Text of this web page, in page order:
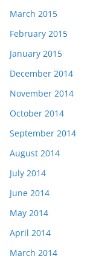
March 2015
February 2015
January 2015
December 2014
November 2014
October 2014
September 2014
August 2014
July 2014
June 2014
May 2014
April 2014
March 2014